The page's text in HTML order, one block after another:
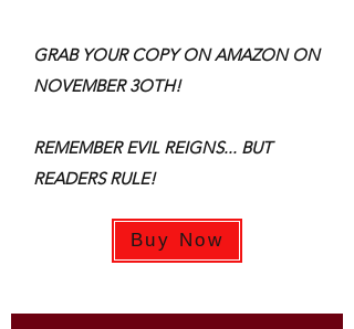
GRAB YOUR COPY ON AMAZON ON
NOVEMBER 3OTH!
REMEMBER EVIL REIGNS... BUT
READERS RULE!
Buy Now